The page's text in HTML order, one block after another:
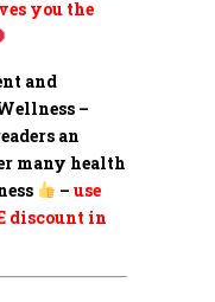
you the
and
–
an
many health
– use
discount in